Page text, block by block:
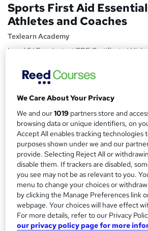
Sports First Aid
Athletes and Coaches
Texlearn Academy
Level 3 | Free Instant PDF Certificate |
S
u
m
m
a
r
y
£15
Study method
Online, On Demand
W
h
a
t
s
t
h
i
Course format
8 PDFs and 1 Quiz
Duration
0.9 hours Self-paced
Qualification
No formal qualification
We Care About Your Privacy
We and our1019 partners store and
browsing data or unique identifiers, on
Accept All enables tracking technologies
purposes shown under we and our
provide. Selecting Reject All or
disable them. If trackers are disabled,
you see may not be as relevant to you.
menu to change your choices or
by clicking the Manage Preferences link
webpage. Your choices will have effect
For more details, refer to our Privacy
our privacy policy page for more